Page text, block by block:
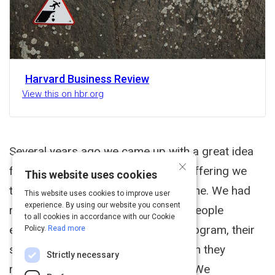
Harvard Business Review
View this on hbr.org
Several years ago we came up with a great idea
for a new leadership-development offering we
thought would be valuable to everyone. We had
research demonstrating that when people
embarked on a self-development program, their
success increased dramatically when they
received follow-up encouragement. We
×
This website uses cookies
This website uses cookies to improve user
experience. By using our website you consent
to all cookies in accordance with our Cookie
Policy. Read more
Strictly necessary